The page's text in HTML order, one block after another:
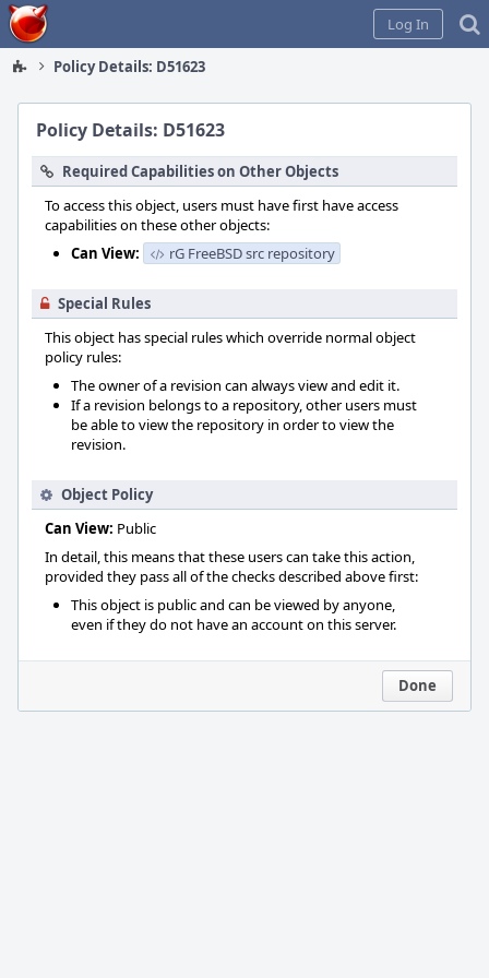
Home
Log In
Policy Details: D51623
Policy Details: D51623
Required Capabilities on Other Objects
To access this object, users must have first have access
capabilities on these other objects:
Can View:
rG FreeBSD src repository
Special Rules
This object has special rules which override normal object
policy rules:
The owner of a revision can always view and edit it.
If a revision belongs to a repository, other users must
be able to view the repository in order to view the
revision.
Object Policy
Can View: Public
In detail, this means that these users can take this action,
provided they pass all of the checks described above first:
This object is public and can be viewed by anyone,
even if they do not have an account on this server.
Done